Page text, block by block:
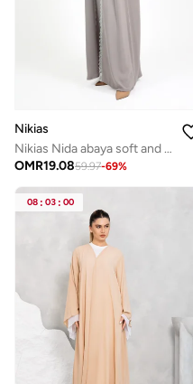
Nikias
Nikias Nida abaya soft and comfortable for everyday wear, complete with a matching sheila.
OMR19.0859.97-69%
08 : 03 : 00